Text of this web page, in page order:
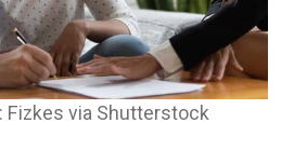
Fizkes via Shutterstock